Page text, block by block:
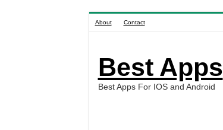
About Contact
Best Apps
Best Apps For IOS and Android